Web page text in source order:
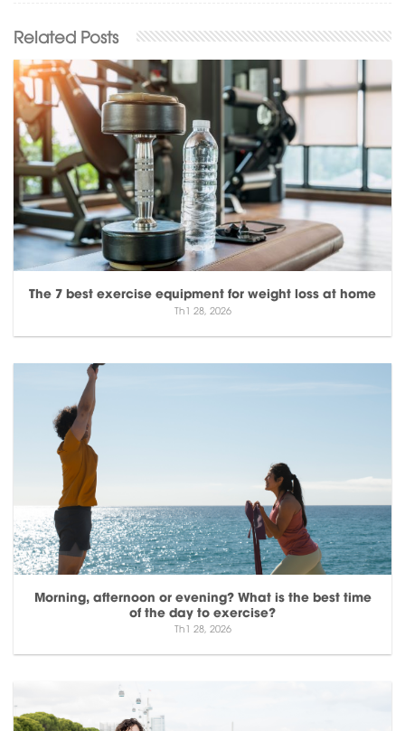
The 7 best exercise equipment for weight loss at home
Th1 28, 2026
Morning, afternoon or evening? What is the best time
of the day to exercise?
Th1 28, 2026